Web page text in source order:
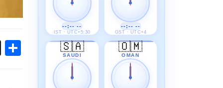
Threads
Share
--:-- --
IST · UTC+5:30
--:-- --
GST · UTC+4
🇸🇦
SAUDI
🇴🇲
OMAN